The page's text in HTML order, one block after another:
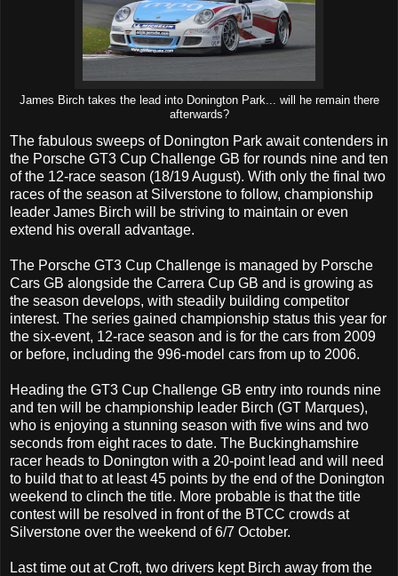
James Birch takes the lead into Donington Park... will he remain there
afterwards?
The fabulous sweeps of Donington Park await contenders in
the Porsche GT3 Cup Challenge GB for rounds nine and ten
of the 12-race season (18/19 August). With only the final two
races of the season at Silverstone to follow, championship
leader James Birch will be striving to maintain or even
extend his overall advantage.
The Porsche GT3 Cup Challenge is managed by Porsche
Cars GB alongside the Carrera Cup GB and is growing as
the season develops, with steadily building competitor
interest. The series gained championship status this year for
the six-event, 12-race season and is for the cars from 2009
or before, including the 996-model cars from up to 2006.
Heading the GT3 Cup Challenge GB entry into rounds nine
and ten will be championship leader Birch (GT Marques),
who is enjoying a stunning season with five wins and two
seconds from eight races to date. The Buckinghamshire
racer heads to Donington with a 20-point lead and will need
to build that to at least 45 points by the end of the Donington
weekend to clinch the title. More probable is that the title
contest will be resolved in front of the BTCC crowds at
Silverstone over the weekend of 6/7 October.
Last time out at Croft, two drivers kept Birch away from the